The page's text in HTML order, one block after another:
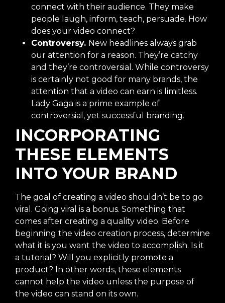
connect with their audience. They make
people laugh, inform, teach, persuade. How
does your video connect?
Controversy. New headlines always grab
our attention for a reason. They’re catchy
and they’re controversial. While controversy
is certainly not good for many brands, the
attention that a video can earn is limitless.
Lady Gaga is a prime example of
controversial, yet successful branding.
INCORPORATING
THESE ELEMENTS
INTO YOUR BRAND
The goal of creating a video shouldn’t be to go
viral. Going viral is a bonus. Something that
comes after creating a quality video. Before
beginning the video creation process, determine
what it is you want the video to accomplish. Is it
a tutorial? Will you explicitly promote a
product? In other words, these elements
cannot help the video unless the purpose of
the video can stand on its own.